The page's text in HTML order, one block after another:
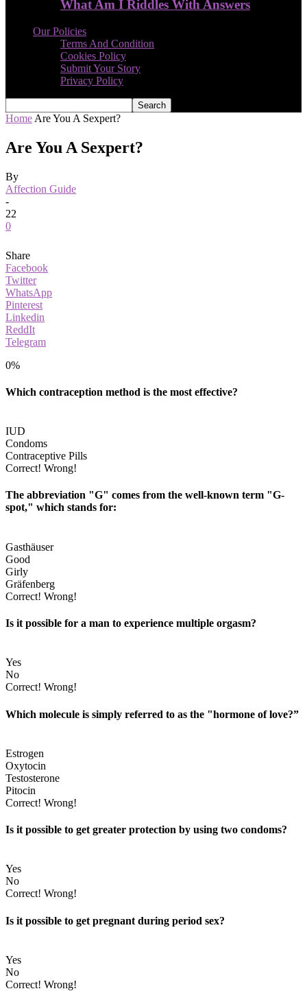
What Am I Riddles With Answers
Our Policies
Terms And Condition
Cookies Policy
Submit Your Story
Privacy Policy
Home Are You A Sexpert?
Are You A Sexpert?
By
Affection Guide
-
22
0
Share
Facebook
Twitter
WhatsApp
Pinterest
Linkedin
ReddIt
Telegram
0%
Which contraception method is the most effective?
IUD
Condoms
Contraceptive Pills
Correct! Wrong!
The abbreviation "G" comes from the well-known term "G-
spot," which stands for:
Gasthäuser
Good
Girly
Gräfenberg
Correct! Wrong!
Is it possible for a man to experience multiple orgasm?
Yes
No
Correct! Wrong!
Which molecule is simply referred to as the "hormone of love?”
Estrogen
Oxytocin
Testosterone
Pitocin
Correct! Wrong!
Is it possible to get greater protection by using two condoms?
Yes
No
Correct! Wrong!
Is it possible to get pregnant during period sex?
Yes
No
Correct! Wrong!